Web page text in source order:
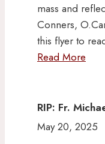
mass and
Conners,
this flyer to
Read More
RIP: Fr.
May 20, 2025